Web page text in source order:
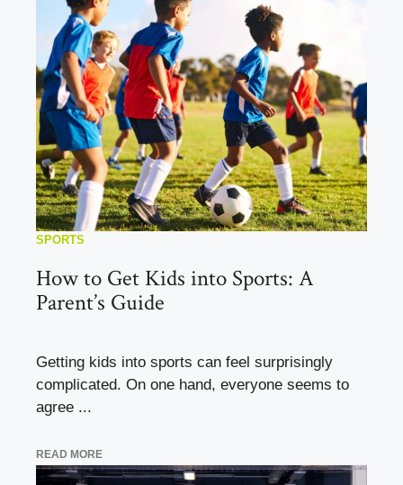
SPORTS
How to Get Kids into Sports: A
Parent’s Guide
Getting kids into sports can feel surprisingly
complicated. On one hand, everyone seems to
agree ...
READ MORE